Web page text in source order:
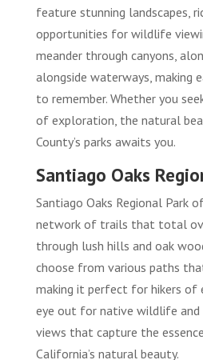
feature stunning landscapes,
opportunities for wildlife
meander through canyons,
alongside waterways, making
to remember. Whether you
of exploration, the natural
County’s parks awaits you.
Santiago Oaks
Santiago Oaks Regional Park
network of trails that total
through lush hills and oak
choose from various paths
making it perfect for hikers of
eye out for native wildlife and
views that capture the
California’s natural beauty.